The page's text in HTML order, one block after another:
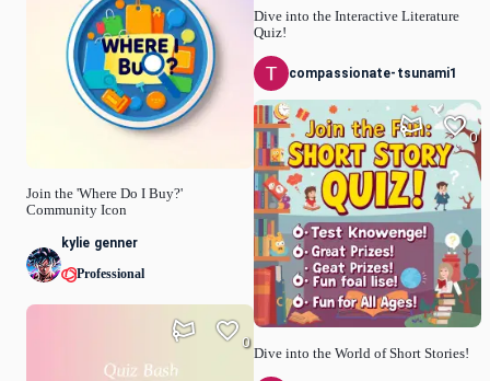
Join the 'Where Do I Buy?'
Community Icon
kylie genner
Professional
0
Dive into the Interactive Literature
Quiz!
compassionate-tsunami1
Dive into the World of Short Stories!
0